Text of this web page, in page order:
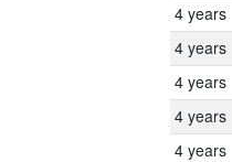
4 years
4 years
4 years
4 years
4 years